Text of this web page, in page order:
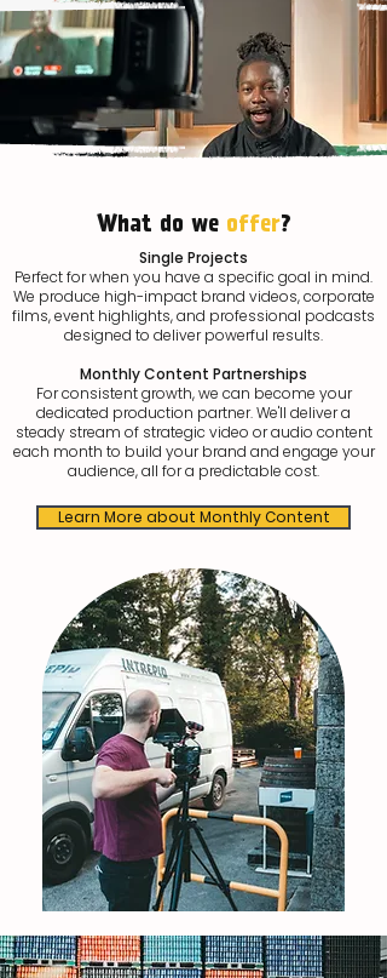
What do we offer?
Single Projects
Perfect for when you have a specific goal in mind.
We produce high-impact brand videos, corporate
films, event highlights, and professional podcasts
designed to deliver powerful results.
Monthly Content Partnerships
For consistent growth, we can become your
dedicated production partner. We'll deliver a
steady stream of strategic video or audio content
each month to build your brand and engage your
audience, all for a predictable cost.
Learn More about Monthly Content